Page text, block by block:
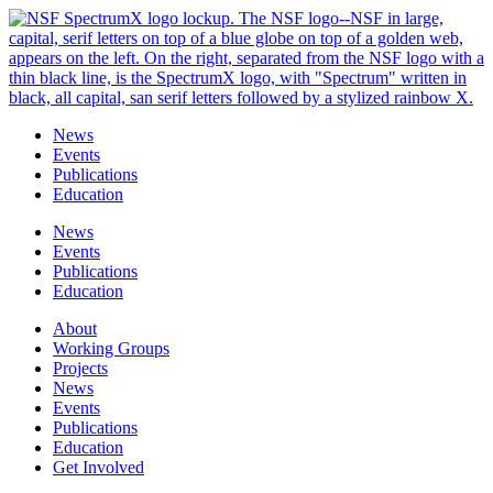
Skip
to
content
News
Events
Publications
Education
News
Events
Publications
Education
About
Working Groups
Projects
News
Events
Publications
Education
Get Involved